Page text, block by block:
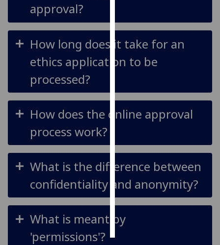
Personalised
advertising
get
ads
personalised
ads
save
approval?
How long does it take for an
ethics application to be
processed?
How does the online approval
process work?
What is the difference between
confidentiality and anonymity?
What is meant by
'permissions'?